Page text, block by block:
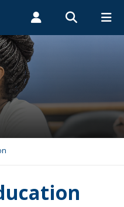
MYSUCCESS
Staff